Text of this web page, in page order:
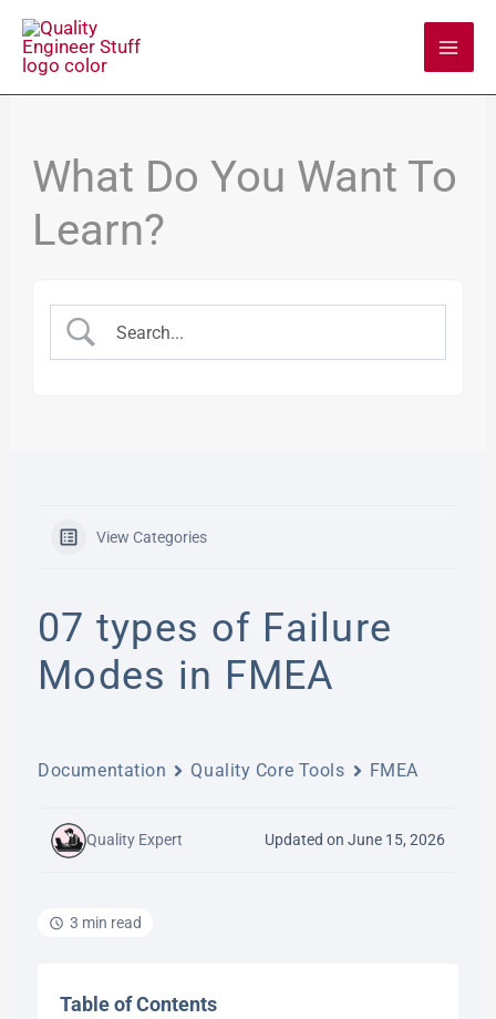
Skip
What Do You Want To
Learn?
View Categories
07 types of Failure
Modes in FMEA
Documentation Quality Core Tools FMEA
Quality Expert Updated on June 15, 2026
3 min read
Table of Contents